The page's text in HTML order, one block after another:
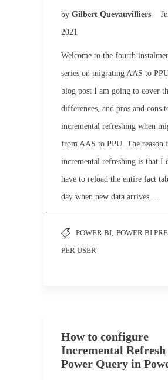
by Gilbert Quevauvilliers
2021
Welcome to the fourth
series on migrating AAS to
blog post I am going to cover
differences, and pros and cons
incremental refreshing when
from AAS to PPU. The reason
incremental refreshing is that I
have to reload the entire fact
day when new data arrives….
POWER BI, POWER BI
PER USER
How to configure
Incremental
Power Query in